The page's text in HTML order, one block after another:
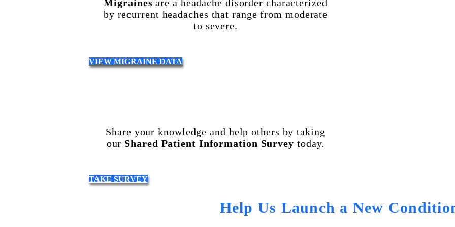
Migraines are a headache disorder characterized
by recurrent headaches that range from moderate
to severe.
VIEW MIGRAINE DATA
Share your knowledge and help others by taking
our Shared Patient Information Survey today.
TAKE SURVEY
Help Us Launch a New